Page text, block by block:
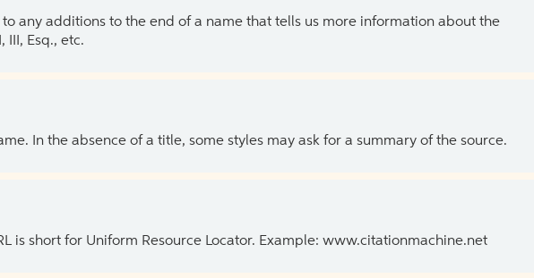
to any additions to the end of a name that tells us more information about the
III, Esq., etc.
In the absence of a title, some styles may ask for a summary of the source.
is short for Uniform Resource Locator. Example: www.citationmachine.net